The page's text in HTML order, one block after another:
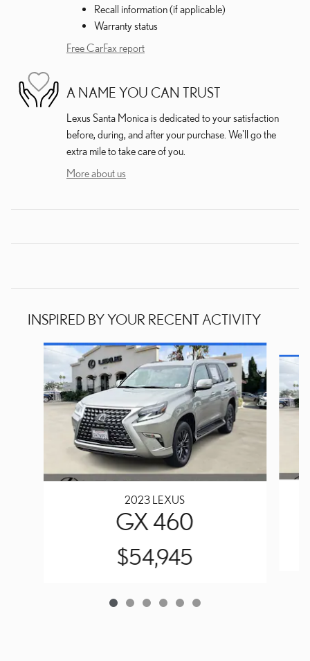
Recall information (if applicable)
Warranty status
Free CarFax report
A NAME YOU CAN TRUST
Lexus Santa Monica is dedicated to your satisfaction
before, during, and after your purchase. We'll go the
extra mile to take care of you.
More about us
INSPIRED BY YOUR RECENT ACTIVITY
Slide 1 of 6
2023 LEXUS
GX 460
$54,945